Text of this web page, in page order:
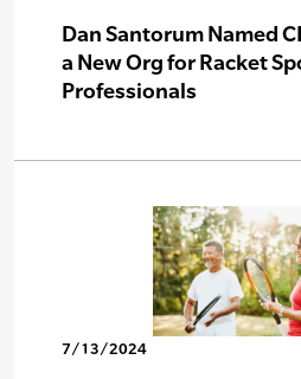
Dan Santorum Named
a New Org for Racket
Professionals
7/13/2024